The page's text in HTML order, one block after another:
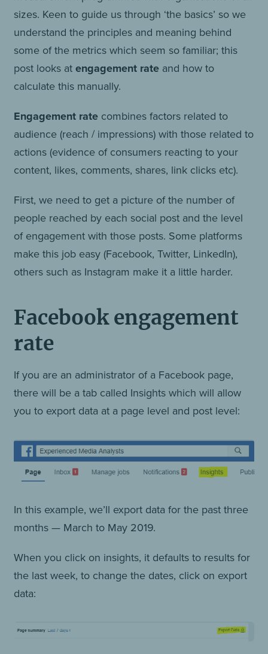
sizes. Keen to guide us through ‘the basics’ so we
understand the principles and meaning behind
some of the metrics which seem so familiar; this
post looks atengagement rate and how to
calculate this manually.
Engagement rate combines factors related to
audience (reach / impressions) with those related to
actions (evidence of consumers reacting to your
content, likes, comments, shares, link clicks etc).
First, we need to get a picture of the number of
people reached by each social post and the level
of engagement with those posts. Some platforms
make this job easy (Facebook, Twitter, LinkedIn),
others such as Instagram make it a little harder.
Facebook engagement
rate
If you are an administrator of a Facebook page,
there will be a tab called Insights which will allow
you to export data at a page level and post level:
In this example, we’ll export data for the past three
months — March to May 2019.
When you click on insights, it defaults to results for
the last week, to change the dates, click on export
data: